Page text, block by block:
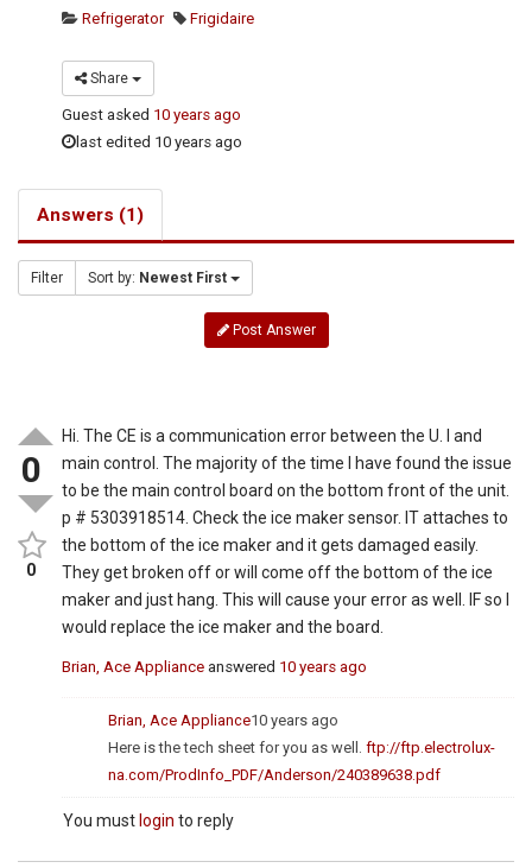
Refrigerator Frigidaire
Share
Guest asked 10 years ago
last edited 10 years ago
Answers (1)
Filter Sort by: Newest First
Post Answer
0
0
Hi. The CE is a communication error between the U. I and
main control. The majority of the time I have found the issue
to be the main control board on the bottom front of the unit.
p # 5303918514. Check the ice maker sensor. IT attaches to
the bottom of the ice maker and it gets damaged easily.
They get broken off or will come off the bottom of the ice
maker and just hang. This will cause your error as well. IF so I
would replace the ice maker and the board.
Brian, Ace Appliance answered 10 years ago
Brian, Ace Appliance10 years ago
Here is the tech sheet for you as well.ftp://ftp.electrolux-
na.com/ProdInfo_PDF/Anderson/240389638.pdf
You must login to reply